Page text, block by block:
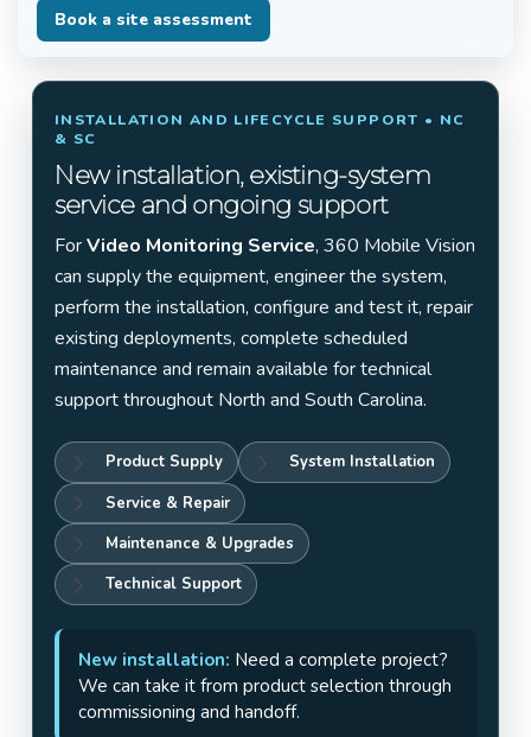
Book a site assessment
INSTALLATION AND LIFECYCLE SUPPORT • NC
& SC
New installation, existing-system
service and ongoing support
ForVideo Monitoring Service, 360 Mobile Vision
can supply the equipment, engineer the system,
perform the installation, configure and test it, repair
existing deployments, complete scheduled
maintenance and remain available for technical
support throughout North and South Carolina.
Product Supply
System Installation
Service & Repair
Maintenance & Upgrades
Technical Support
New installation: Need a complete project?
We can take it from product selection through
commissioning and handoff.